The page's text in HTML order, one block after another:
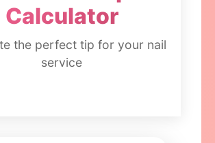
Calculator
the perfect tip for your nail
service